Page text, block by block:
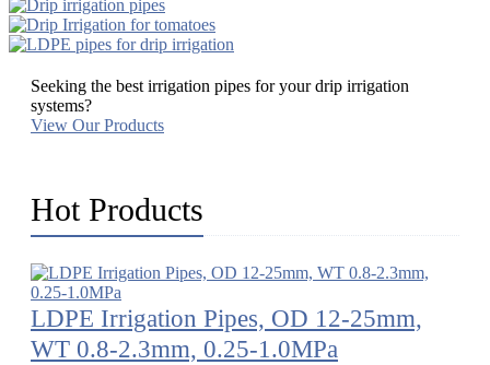
Seeking the best irrigation pipes for your drip irrigation
systems?
View Our Products
Hot Products
LDPE Irrigation Pipes, OD 12-25mm,
WT 0.8-2.3mm, 0.25-1.0MPa